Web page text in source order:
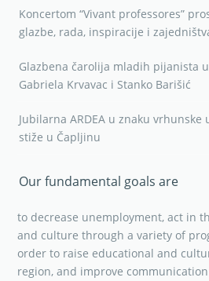
Koncertom “Vivant professores”
glazbe, rada, inspiracije i
Glazbena čarolija mladih pijanista
Gabriela Krvavac i Stanko Barišić
Jubilarna ARDEA u znaku vrhunske
stiže u Čapljinu
Our fundamental goals are
to decrease unemployment, act in
and culture through a variety of
order to raise educational and
region, and improve